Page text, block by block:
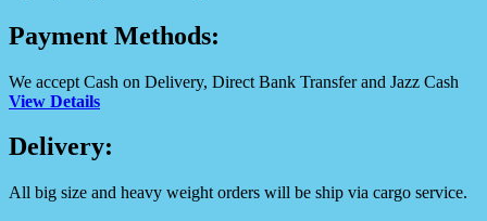
Payment Methods:
We accept Cash on Delivery, Direct Bank Transfer and Jazz Cash
View Details
Delivery:
All big size and heavy weight orders will be ship via cargo service.